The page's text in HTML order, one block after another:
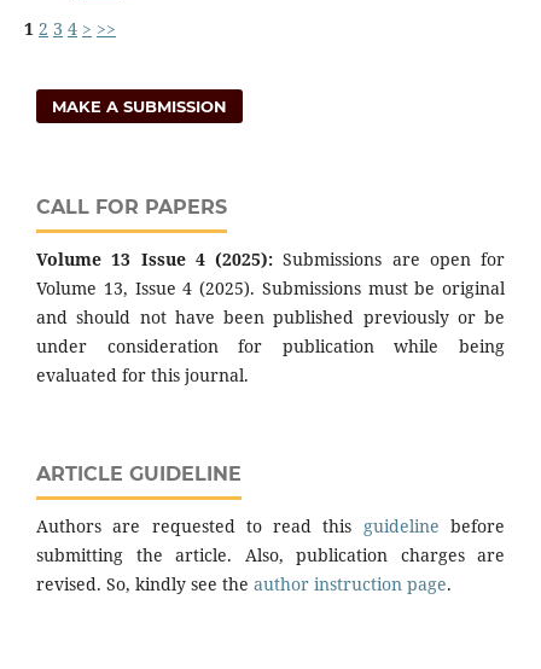
1 2 3 4 > >>
MAKE A SUBMISSION
CALL FOR PAPERS
Volume 13 Issue 4 (2025): Submissions are open for
Volume 13, Issue 4 (2025). Submissions must be original
and should not have been published previously or be
under consideration for publication while being
evaluated for this journal.
ARTICLE GUIDELINE
Authors are requested to read this guideline before
submitting the article. Also, publication charges are
revised. So, kindly see the author instruction page.